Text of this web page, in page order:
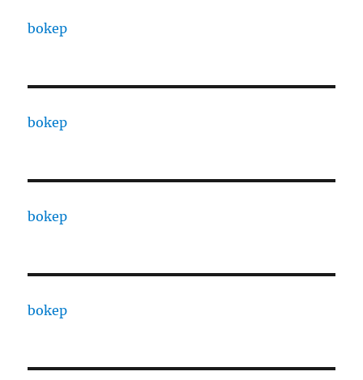
bokep
bokep
bokep
bokep